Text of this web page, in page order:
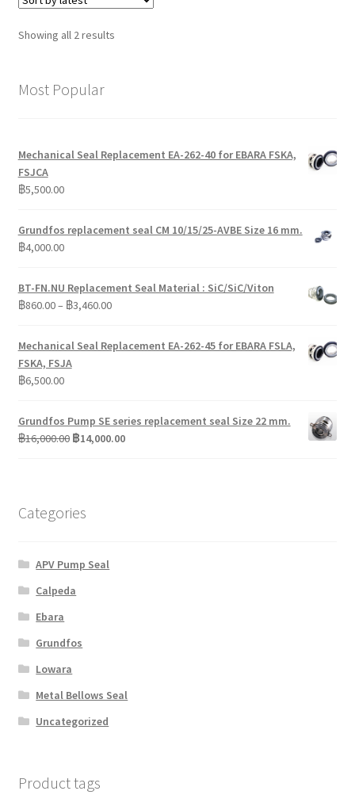
Showing all 2 resultsSorted
Most Popular
Mechanical Seal Replacement EA-262-40 for EBARA FSKA,
FSJCA
฿5,500.00
Grundfos replacement seal CM 10/15/25-AVBE Size 16 mm.
฿4,000.00
BT-FN.NU Replacement Seal Material : SiC/SiC/Viton
฿860.00– ฿3,460.00Price
฿860.00
through
Mechanical Seal Replacement EA-262-45 for EBARA FSLA,
FSKA, FSJA
฿6,500.00
Grundfos Pump SE series replacement seal Size 22 mm.
฿16,000.00 Original
฿14,000.00Current
Categories
APV Pump Seal
Calpeda
Ebara
Grundfos
Lowara
Metal Bellows Seal
Uncategorized
Product tags